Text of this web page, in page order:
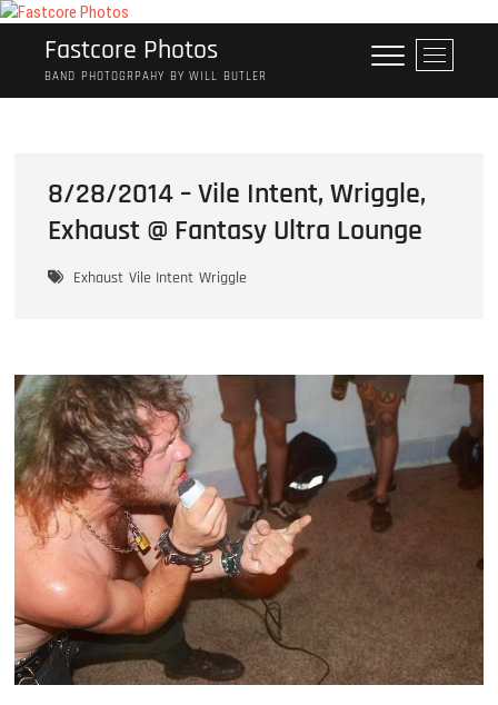
Skip
contentFastcore Photos
BAND PHOTOGRPAHY BY WILL BUTLER
M
e
n
t
8/28/2014 – Vile Intent, Wriggle,
Exhaust @ Fantasy Ultra Lounge
Exhaust Vile Intent Wriggle